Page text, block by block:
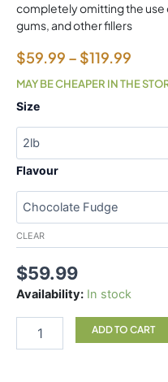
completely omitting the
gums, and other fillers
$59.99 – $119.99
MAY BE CHEAPER IN THE
Size
Flavour
CLEAR
$59.99
Availability: In stock
Rule
quantity
ADD TO CART